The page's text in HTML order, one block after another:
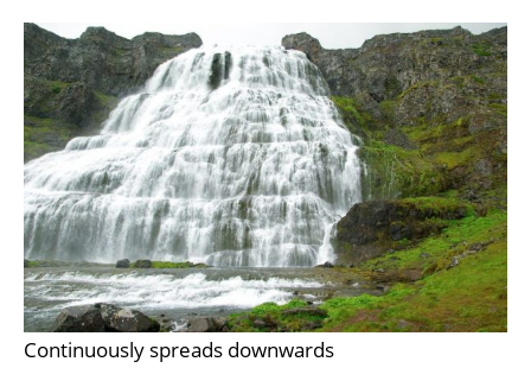
Continuously spreads downwards